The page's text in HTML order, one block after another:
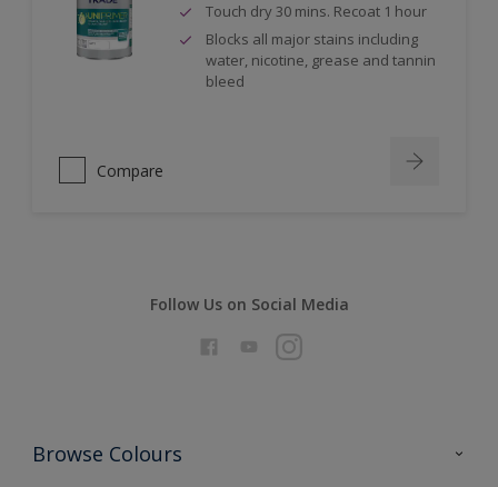
Touch dry 30 mins. Recoat 1 hour
Blocks all major stains including
water, nicotine, grease and tannin
bleed
Compare
Follow Us on Social Media
Browse Colours